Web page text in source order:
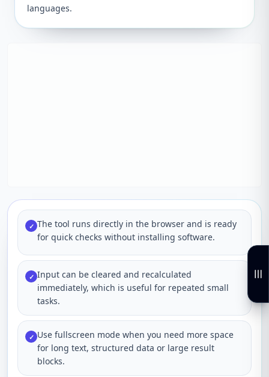
languages.
✓ The tool runs directly in the browser and is ready
for quick checks without installing software.
✓ Input can be cleared and recalculated
immediately, which is useful for repeated small
tasks.
✓ Use fullscreen mode when you need more space
for long text, structured data or large result
blocks.